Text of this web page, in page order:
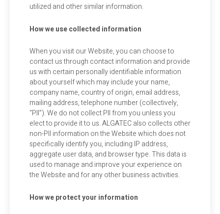
utilized and other similar information.
How we use collected information
When you visit our Website, you can choose to
contact us through contact information and provide
us with certain personally identifiable information
about yourself which may include your name,
company name, country of origin, email address,
mailing address, telephone number (collectively,
“PII”). We do not collect PII from you unless you
elect to provide it to us. ALGATEC also collects other
non-PII information on the Website which does not
specifically identify you, including IP address,
aggregate user data, and browser type. This data is
used to manage and improve your experience on
the Website and for any other business activities.
How we protect your information